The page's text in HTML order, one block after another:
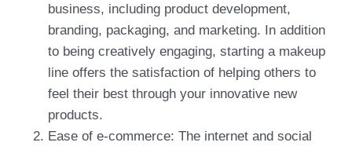
business, including product development,
branding, packaging, and marketing. In addition
to being creatively engaging, starting a makeup
line offers the satisfaction of helping others to
feel their best through your innovative new
products.
Ease of e-commerce: The internet and social